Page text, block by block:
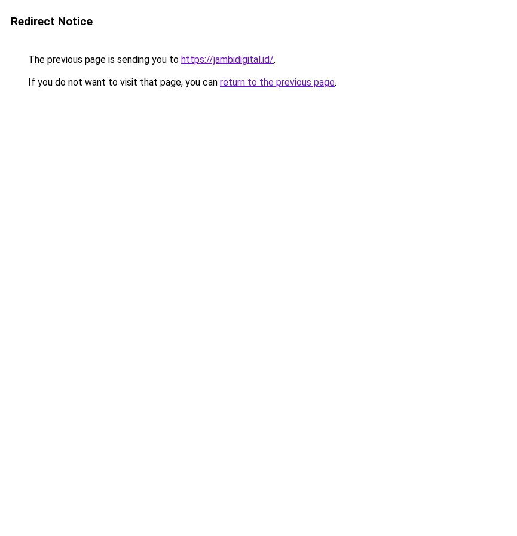
Redirect Notice
The previous page is sending you to https://jambidigital.id/.
If you do not want to visit that page, you can return to the previous page.